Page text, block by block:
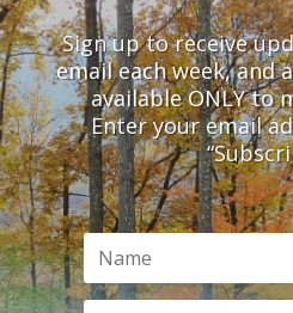
Sign up to receive
email each week, and
available ONLY to
Enter your email